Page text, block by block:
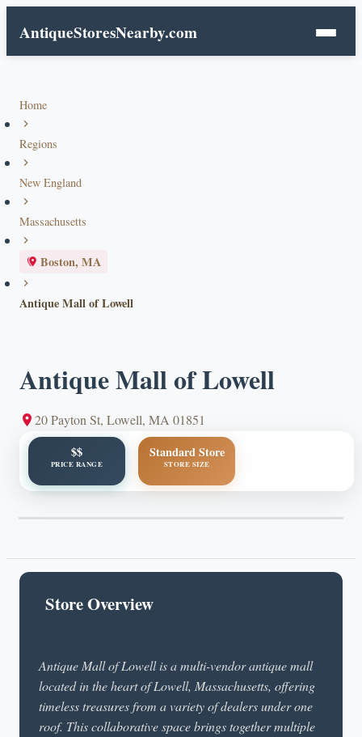
AntiqueStoresNearby.com
Home
Regions
New England
Massachusetts
Boston, MA
Antique Mall of Lowell
Antique Mall of Lowell
20 Payton St, Lowell, MA 01851
$$
PRICE RANGE
Standard Store
STORE SIZE
Store Overview
Antique Mall of Lowell is a multi-vendor antique mall
located in the heart of Lowell, Massachusetts, offering
timeless treasures from a variety of dealers under one
roof. This collaborative space brings together multiple